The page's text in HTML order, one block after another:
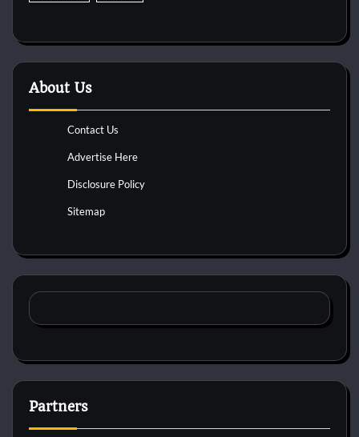
About Us
Contact Us
Advertise Here
Disclosure Policy
Sitemap
Partners